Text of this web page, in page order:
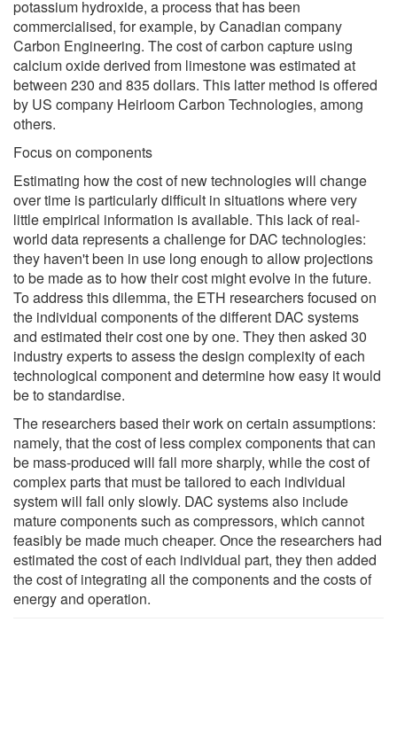
potassium hydroxide, a process that has been
commercialised, for example, by Canadian company
Carbon Engineering. The cost of carbon capture using
calcium oxide derived from limestone was estimated at
between 230 and 835 dollars. This latter method is offered
by US company Heirloom Carbon Technologies, among
others.
Focus on components
Estimating how the cost of new technologies will change
over time is particularly difficult in situations where very
little empirical information is available. This lack of real-
world data represents a challenge for DAC technologies:
they haven't been in use long enough to allow projections
to be made as to how their cost might evolve in the future.
To address this dilemma, the ETH researchers focused on
the individual components of the different DAC systems
and estimated their cost one by one. They then asked 30
industry experts to assess the design complexity of each
technological component and determine how easy it would
be to standardise.
The researchers based their work on certain assumptions:
namely, that the cost of less complex components that can
be mass-produced will fall more sharply, while the cost of
complex parts that must be tailored to each individual
system will fall only slowly. DAC systems also include
mature components such as compressors, which cannot
feasibly be made much cheaper. Once the researchers had
estimated the cost of each individual part, they then added
the cost of integrating all the components and the costs of
energy and operation.